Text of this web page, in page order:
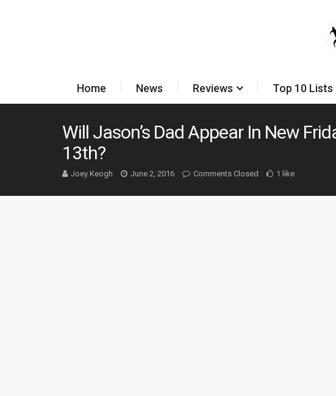
Home News Reviews Top 10 Lists
Will Jason’s Dad Appear In New
13th?
Joey Keogh June 2, 2016 Comments Closed 1 like